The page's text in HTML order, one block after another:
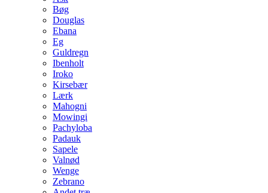
Bøg
Douglas
Ebana
Eg
Guldregn
Ibenholt
Iroko
Kirsebær
Lærk
Mahogni
Mowingi
Pachyloba
Padauk
Sapele
Valnød
Wenge
Zebrano